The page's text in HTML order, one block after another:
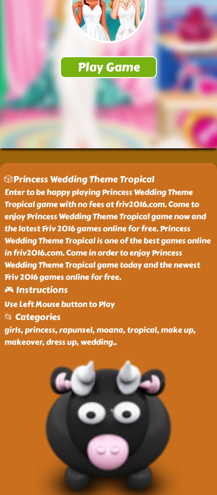
🎲Princess Wedding Theme Tropical
Enter to be happy playing Princess Wedding Theme
Tropical game with no fees at friv2016.com. Come to
enjoy Princess Wedding Theme Tropical game now and
the latest Friv 2016 games online for free. Princess
Wedding Theme Tropical is one of the best games online
in friv2016.com. Come in order to enjoy Princess
Wedding Theme Tropical game today and the newest
Friv 2016 games online for free.
🎮 Instructions
Use Left Mouse button to Play
📂 Categories
girls, princess, rapunzel, moana, tropical, make up,
makeover, dress up, wedding..